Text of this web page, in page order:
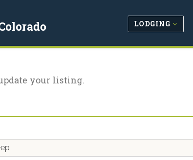
LODGING
your listing.